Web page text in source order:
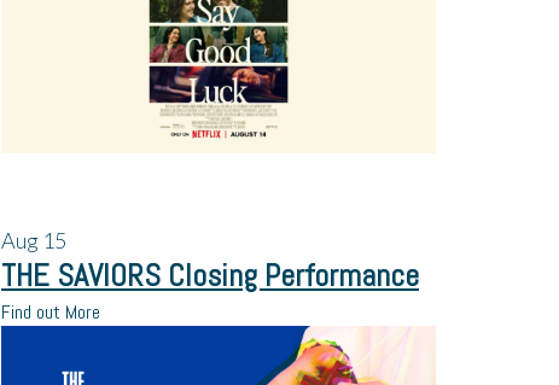
Aug 15
THE SAVIORS Closing Performance
Find out More